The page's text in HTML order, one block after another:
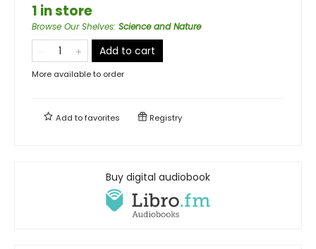
1 in store
Browse Our Shelves: Science and Nature
Add to cart
More available to order
Add tofavorites Registry
Buy digital audiobook